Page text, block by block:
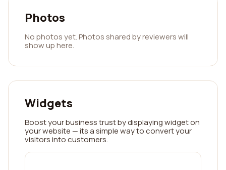
Photos
No photos yet. Photos shared by reviewers will
show up here.
Widgets
Boost your business trust by displaying widget on
your website — its a simple way to convert your
visitors into customers.